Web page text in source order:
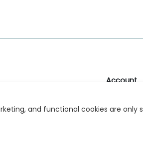
Account
and functional cookies are